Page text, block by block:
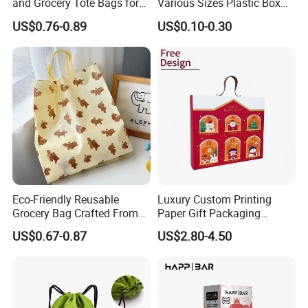
Sincerely welcome your inquiries and looking forward to
establishing cooperative relationships with your company.
If you are interested in our products, please don't hesitate
to contact us and we will try all our best to meet all kinds
of your demand.
Sustainable Shopping Bag
US$0.76-0.89
with Sponge Lining
US$0.10-0.30
Eco-Friendly Reusable
Grocery Bag Crafted From
Recycled Materials
US$0.67-0.87
Luxury Custom Printing
Paper Gift Packaging
Parfum Bottle Gift Box
US$2.80-4.50